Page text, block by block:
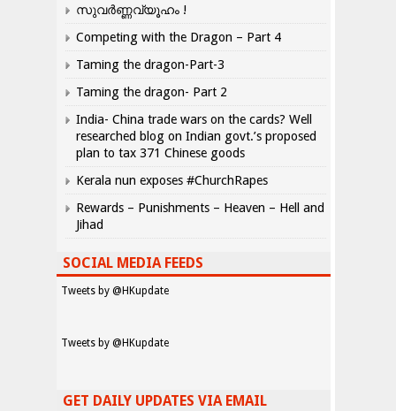
സുവർണ്ണവ്യൂഹം !
Competing with the Dragon – Part 4
Taming the dragon-Part-3
Taming the dragon- Part 2
India- China trade wars on the cards? Well
researched blog on Indian govt.’s proposed
plan to tax 371 Chinese goods
Kerala nun exposes #ChurchRapes
Rewards – Punishments – Heaven – Hell and
Jihad
SOCIAL MEDIA FEEDS
Tweets by @HKupdate
Tweets by @HKupdate
GET DAILY UPDATES VIA EMAIL